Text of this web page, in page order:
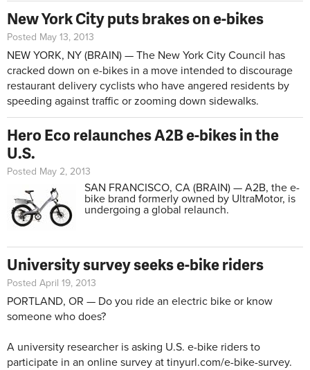
New York City puts brakes on e-bikes
Posted May 13, 2013
NEW YORK, NY (BRAIN) — The New York City Council has
cracked down on e-bikes in a move intended to discourage
restaurant delivery cyclists who have angered residents by
speeding against traffic or zooming down sidewalks.
Hero Eco relaunches A2B e-bikes in the
U.S.
Posted May 2, 2013
SAN FRANCISCO, CA (BRAIN) — A2B, the e-
bike brand formerly owned by UltraMotor, is
undergoing a global relaunch.
University survey seeks e-bike riders
Posted April 19, 2013
PORTLAND, OR — Do you ride an electric bike or know
someone who does?
A university researcher is asking U.S. e-bike riders to
participate in an online survey at tinyurl.com/e-bike-survey.